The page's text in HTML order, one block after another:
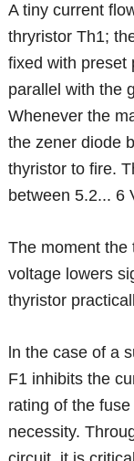
A tiny current
thryristor Th1;
fixed with preset
parallel with the
Whenever the
the zener diode
thyristor to fire.
between 5.2... 6
The moment the
voltage lowers
thyristor
ln the case of a
F1 inhibits the
rating of the
necessity.